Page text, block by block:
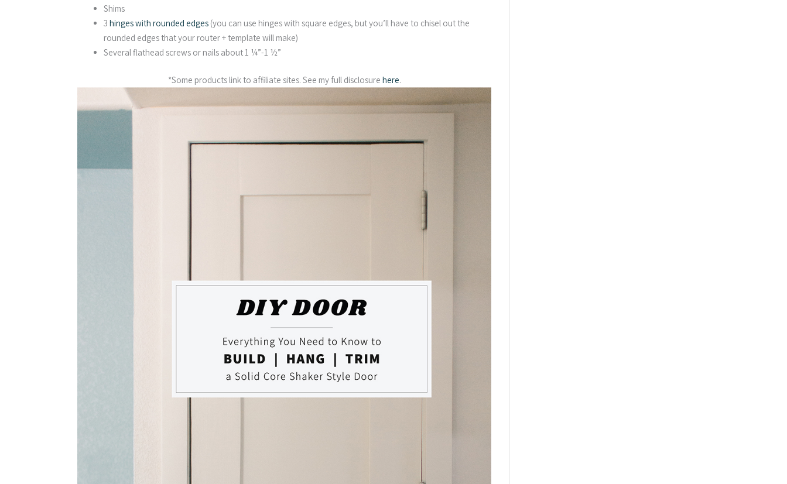
Shims
3 hinges with rounded edges (you can use hinges with square edges, but you’ll have to chisel out the
rounded edges that your router + template will make)
Several flathead screws or nails about 1 ¼”-1 ½”
*Some products link to affiliate sites. See my full disclosure here.